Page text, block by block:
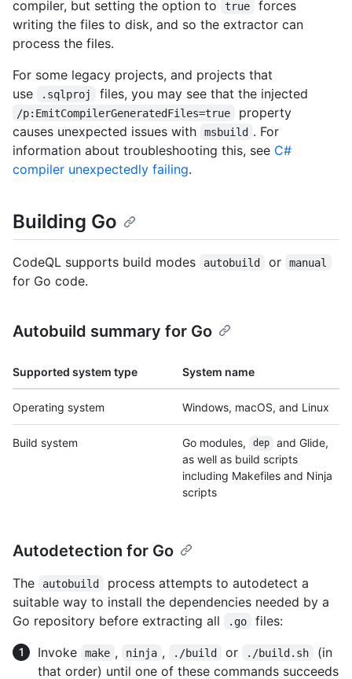
compiler, but setting the option to
true
forces
writing the files to disk, and so the extractor can
process the files.
For some legacy projects, and projects that
use
.sqlproj files, you may see that the injected
/p:EmitCompilerGeneratedFiles=true
property
causes unexpected issues with
msbuild . For
information about troubleshooting this, see C#
compiler unexpectedly failing.
Building Go
CodeQL supports build modes autobuild or manual
for Go code.
Autobuild summary for Go
Supported system type System name
Operating system Windows, macOS, and Linux
Build system Go modules, dep
and Glide,
as well as build scripts
including Makefiles and Ninja
scripts
Autodetection for Go
The autobuild
process attempts to autodetect a
suitable way to install the dependencies needed by a
Go repository before extracting all
.go
files:
Invoke
make , ninja , ./build or ./build.sh
(in
that order) until one of these commands succeeds